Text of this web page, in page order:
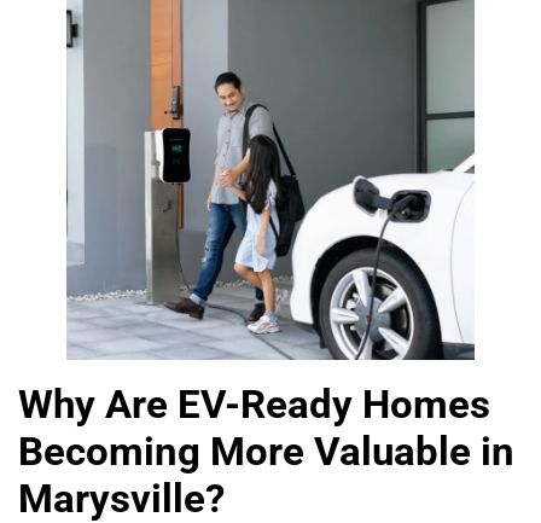
Why Are EV-Ready Homes
Becoming More Valuable in
Marysville?